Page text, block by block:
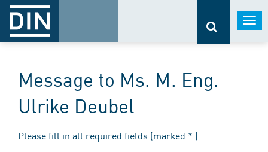
Message to Ms. M. Eng.
Ulrike Deubel
Please fill in all required fields (marked * ).